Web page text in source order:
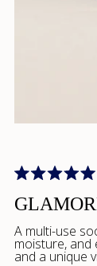
5.0
out
of
5
stars
A multi-use
moisture, and
and a unique